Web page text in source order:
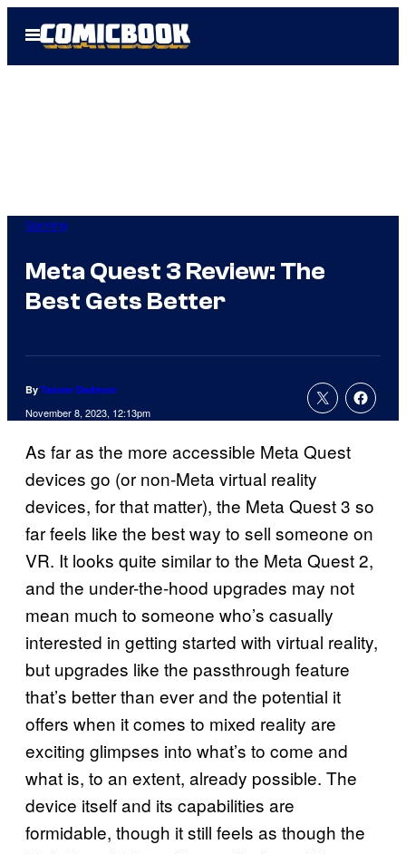
Open
Menu
Gaming
Meta Quest 3 Review: The
Best Gets Better
By Tanner Dedmon
November 8, 2023, 12:13pm
As far as the more accessible Meta Quest
devices go (or non-Meta virtual reality
devices, for that matter), the Meta Quest 3 so
far feels like the best way to sell someone on
VR. It looks quite similar to the Meta Quest 2,
and the under-the-hood upgrades may not
mean much to someone who’s casually
interested in getting started with virtual reality,
but upgrades like the passthrough feature
that’s better than ever and the potential it
offers when it comes to mixed reality are
exciting glimpses into what’s to come and
what is, to an extent, already possible. The
device itself and its capabilities are
formidable, though it still feels as though the